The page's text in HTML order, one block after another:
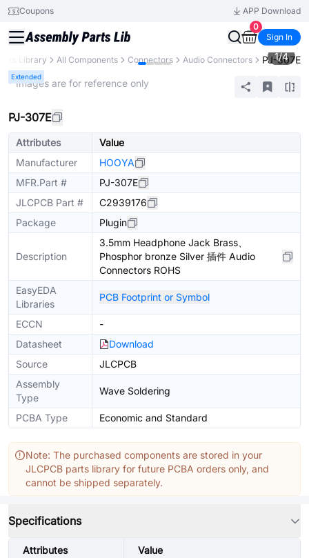
Coupons
APP Download
0
Sign In
Library All Components Connectors Audio Connectors PJ-307E
Extended
1/4
* Images are for reference only
PJ-307E
Attributes
Value
Manufacturer
HOOYA
MFR.Part #
PJ-307E
JLCPCB Part #
C2939176
Package
Plugin
Description
3.5mm Headphone Jack Brass、
Phosphor bronze Silver 插件 Audio
Connectors ROHS
EasyEDA
Libraries
PCB Footprint or Symbol
ECCN
-
Datasheet
Download
Source
JLCPCB
Assembly
Type
Wave Soldering
PCBA Type Economic and Standard
Note: The purchased components are stored in your
JLCPCB parts library for future PCBA orders only, and
cannot be shipped separately.
Specifications
Attributes Value